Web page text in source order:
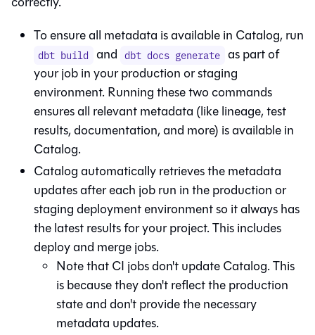
To ensure all metadata is available in Catalog, run
dbt build and dbt docs generate as part of
your job in your production or staging
environment. Running these two commands
ensures all relevant metadata (like lineage, test
results, documentation, and more) is available in
Catalog.
Catalogautomatically retrieves the metadata
updates after each job run in the production or
staging deployment environment so it always has
the latest results for your project. This includes
deploy and merge jobs.
Note that CI jobs don't updateCatalog. This
is because they don't reflect the production
state and don't provide the necessary
metadata updates.